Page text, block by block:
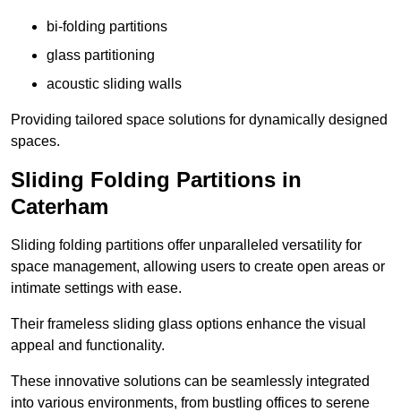
bi-folding partitions
glass partitioning
acoustic sliding walls
Providing tailored space solutions for dynamically designed
spaces.
Sliding Folding Partitions in
Caterham
Sliding folding partitions offer unparalleled versatility for
space management, allowing users to create open areas or
intimate settings with ease.
Their frameless sliding glass options enhance the visual
appeal and functionality.
These innovative solutions can be seamlessly integrated
into various environments, from bustling offices to serene